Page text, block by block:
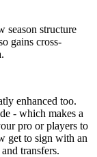
season structure
gains cross-
enhanced too.
- which makes a
pro or players to
get to sign with an
transfers.